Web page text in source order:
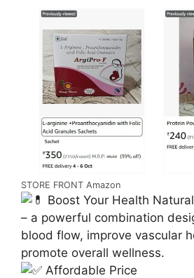
STORE FRONT Amazon
Boost Your Health
– a powerful combination
blood flow, improve vascular
promote overall wellness.
Affordable Price